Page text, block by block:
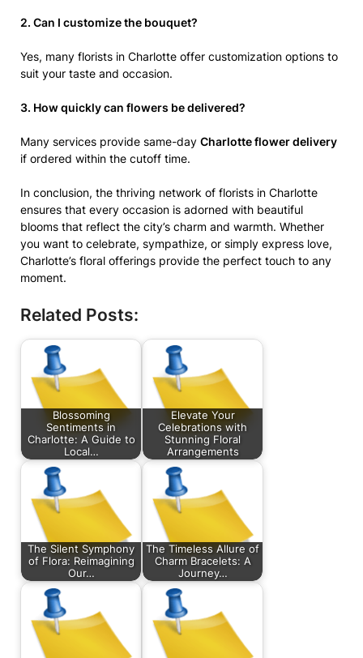
2. Can I customize the bouquet?
Yes, many florists in Charlotte offer customization options to
suit your taste and occasion.
3. How quickly can flowers be delivered?
Many services provide same-day Charlotte flower delivery
if ordered within the cutoff time.
In conclusion, the thriving network of florists in Charlotte
ensures that every occasion is adorned with beautiful
blooms that reflect the city’s charm and warmth. Whether
you want to celebrate, sympathize, or simply express love,
Charlotte’s floral offerings provide the perfect touch to any
moment.
Related Posts:
Blossoming
Sentiments in
Charlotte: A Guide to
Local…
Elevate Your
Celebrations with
Stunning Floral
Arrangements
The Silent Symphony
of Flora: Reimagining
Our…
The Timeless Allure of
Charm Bracelets: A
Journey…